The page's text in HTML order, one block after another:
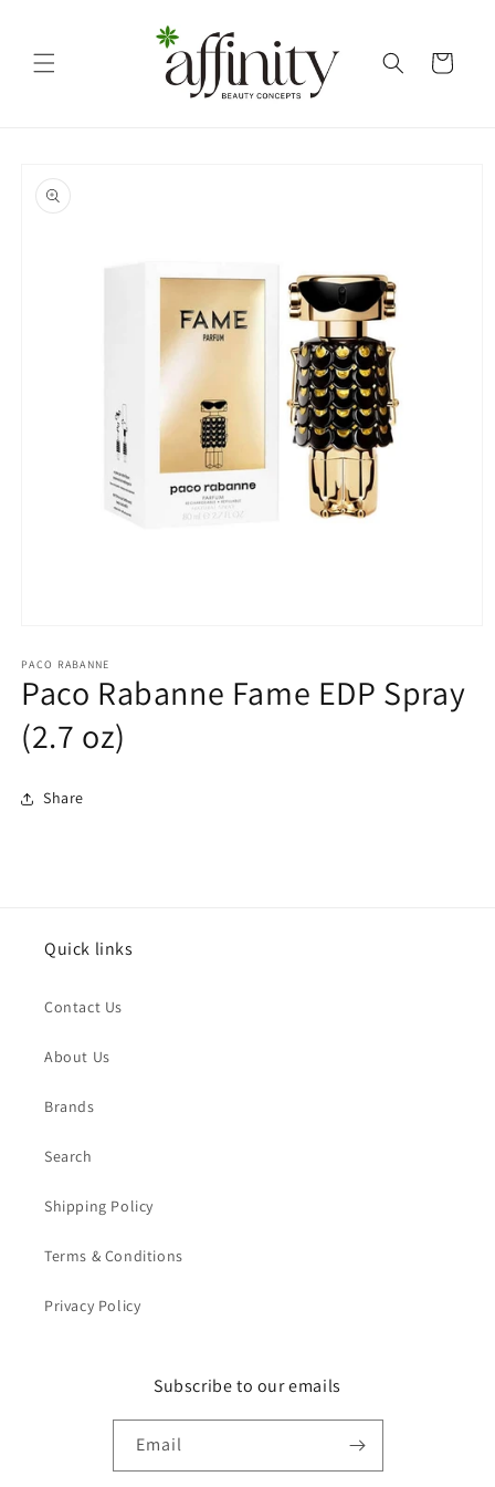
Cart
product
information
1
in
modal
PACO RABANNE
Paco Rabanne Fame EDP Spray
(2.7 oz)
Share
Quick links
Contact Us
About Us
Brands
Search
Shipping Policy
Terms & Conditions
Privacy Policy
Subscribe to our emails
Email